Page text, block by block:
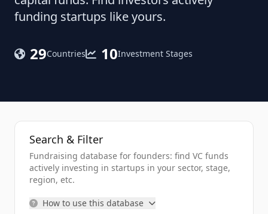
funding startups like yours.
29Countries 10Investment Stages
Search & Filter
Fundraising database for founders: find VC funds
actively investing in startups in your sector, stage,
region, etc.
How to use this database